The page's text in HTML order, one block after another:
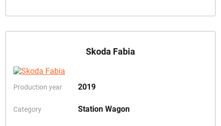
Skoda Fabia
Production year 2019
Category Station Wagon